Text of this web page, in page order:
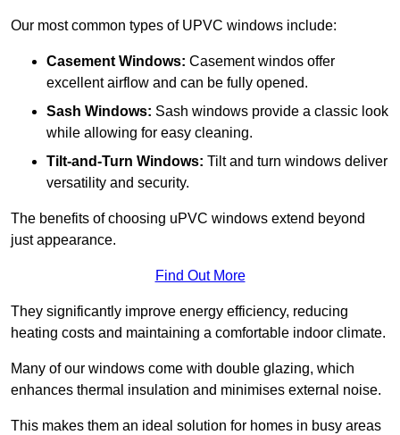
Our most common types of UPVC windows include:
Casement Windows: Casement windos offer
excellent airflow and can be fully opened.
Sash Windows: Sash windows provide a classic look
while allowing for easy cleaning.
Tilt-and-Turn Windows: Tilt and turn windows deliver
versatility and security.
The benefits of choosing uPVC windows extend beyond
just appearance.
Find Out More
They significantly improve energy efficiency, reducing
heating costs and maintaining a comfortable indoor climate.
Many of our windows come with double glazing, which
enhances thermal insulation and minimises external noise.
This makes them an ideal solution for homes in busy areas